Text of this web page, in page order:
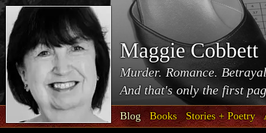
Maggie Cobbett
Murder. Romance.
And that's only the first
Blog Books Stories + Poetry